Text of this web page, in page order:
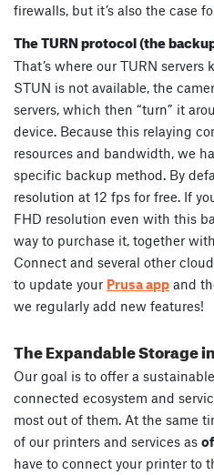
firewalls, but it’s also the case
The TURN protocol (the
That’s where our TURN
STUN is not available, the
servers, which then “turn” it
device. Because this relaying
resources and bandwidth, we
specific backup method. By
resolution at 12 fps for free. If
FHD resolution even with this
way to purchase it, together
Connect and several other
to update your Prusa app and
we regularly add new features!
The Expandable Storage
Our goal is to offer a
connected ecosystem and
most out of them. At the same
of our printers and services as
have to connect your printer to